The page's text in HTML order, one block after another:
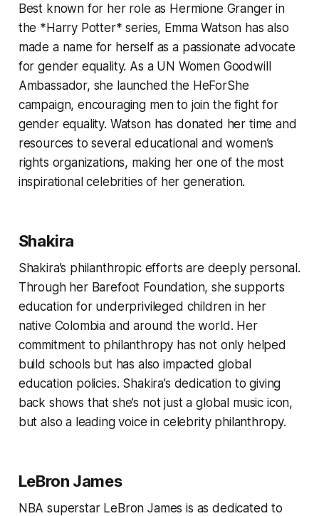
Best known for her role as Hermione Granger in
the *Harry Potter* series, Emma Watson has also
made a name for herself as a passionate advocate
for gender equality. As a UN Women Goodwill
Ambassador, she launched the HeForShe
campaign, encouraging men to join the fight for
gender equality. Watson has donated her time and
resources to several educational and women’s
rights organizations, making her one of the most
inspirational celebrities of her generation.
Shakira
Shakira’s philanthropic efforts are deeply personal.
Through her Barefoot Foundation, she supports
education for underprivileged children in her
native Colombia and around the world. Her
commitment to philanthropy has not only helped
build schools but has also impacted global
education policies. Shakira’s dedication to giving
back shows that she’s not just a global music icon,
but also a leading voice in celebrity philanthropy.
LeBron James
NBA superstar LeBron James is as dedicated to